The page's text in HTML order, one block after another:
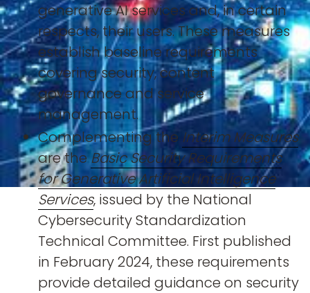
generative AI services and, in certain
respects, their users. These measures
establish baseline requirements
covering security, content
governance and service
management.
Complementing the Interim Measures
are theBasic Security Requirements
for Generative Artificial Intelligence
Services, issued by the National
Cybersecurity Standardization
Technical Committee. First published
in February 2024, these requirements
provide detailed guidance on security